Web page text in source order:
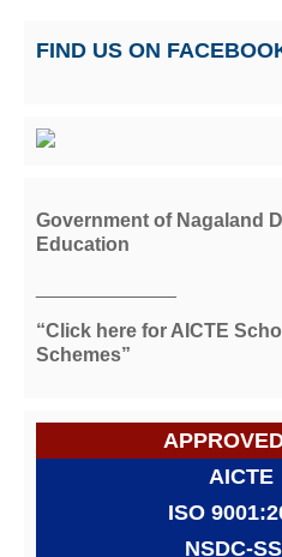
FIND US ON
Government of Nagaland
Education
“Click here for AICTE
Schemes”
AICTE
ISO
NSDC-